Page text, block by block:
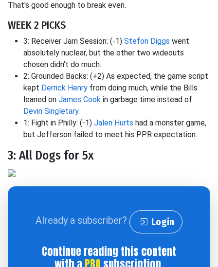
That's good enough to break even.
WEEK 2 PICKS
3: Receiver Jam Session: (-1) Stefon Diggs went
absolutely nuclear, but the other two wideouts
chosen didn't do much.
2: Grounded Backs: (+2) As expected, the game script
kept Derrick Henry from doing much, while the Bills
leaned on James Cook in garbage time instead of
Devin Singletary.
1: Fight in Philly: (-1) Jalen Hurts had a monster game,
but Jefferson failed to meet his PPR expectation.
3: All Dogs for 5x
Already a subscriber? Login
Continue reading this content